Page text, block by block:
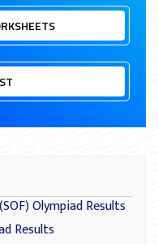
Olympiad Results
Results